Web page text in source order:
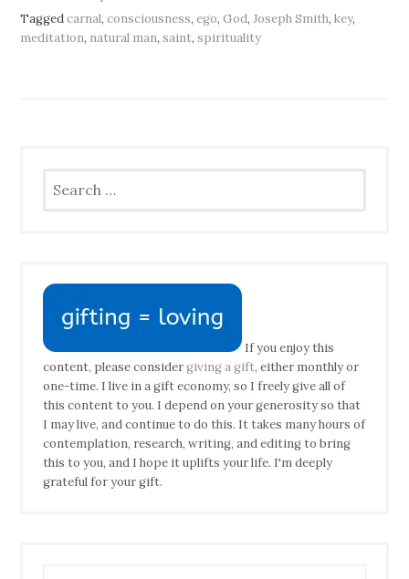
Taggedcarnal,consciousness,ego,God,Joseph Smith,key,
meditation, natural man,saint,spirituality
for:
If you enjoy this
content, please considergiving a gift, either monthly or
one-time. I live in a gift economy, so I freely give all of
this content to you. I depend on your generosity so that
I may live, and continue to do this. It takes many hours of
contemplation, research, writing, and editing to bring
this to you, and I hope it uplifts your life. I'm deeply
grateful for your gift.